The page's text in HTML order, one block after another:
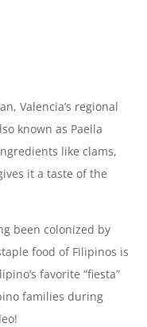
Valencia’s regional
known as Paella
like clams,
it a taste of the
been colonized by
food of Filipinos is
favorite “fiesta”
families during